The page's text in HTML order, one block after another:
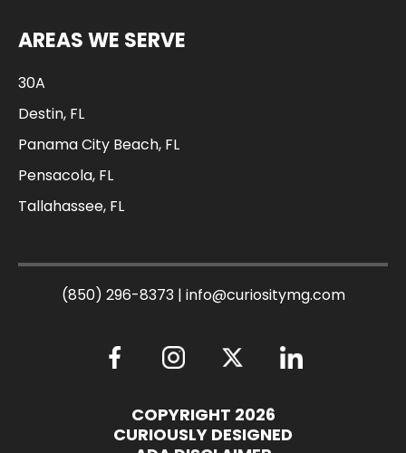
AREAS WE SERVE
30A
Destin, FL
Panama City Beach, FL
Pensacola, FL
Tallahassee, FL
(850) 296-8373| info@curiositymg.com
COPYRIGHT 2026
CURIOUSLY DESIGNED